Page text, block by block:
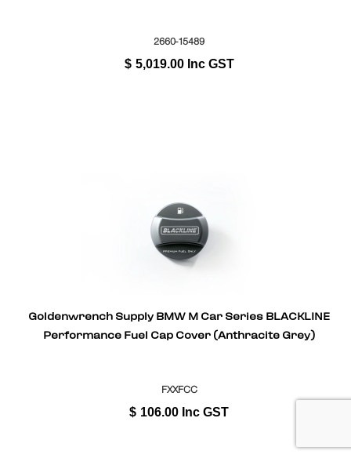
2660-15489
$ 5,019.00 Inc GST
Goldenwrench Supply BMW M Car Series BLACKLINE
Performance Fuel Cap Cover (Anthracite Grey)
FXXFCC
$ 106.00 Inc GST